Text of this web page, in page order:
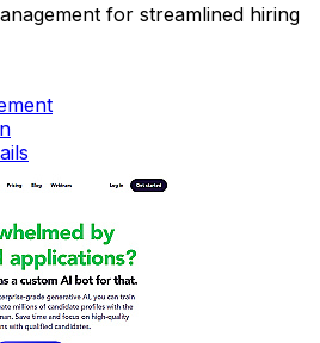
for streamlined hiring